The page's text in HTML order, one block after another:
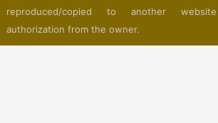
reproduced/copied to another
authorization from the owner.